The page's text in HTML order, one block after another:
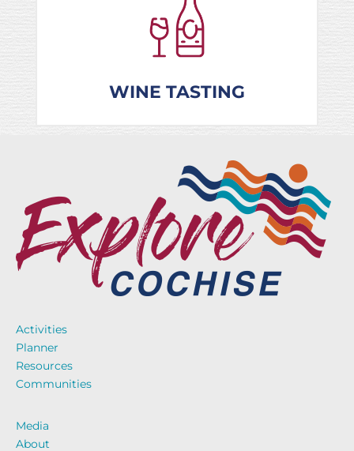
WINE TASTING
Activities
Planner
Resources
Communities
Media
About